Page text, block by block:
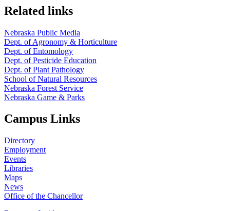
Related links
Nebraska Public Media
Dept. of Agronomy & Horticulture
Dept. of Entomology
Dept. of Pesticide Education
Dept. of Plant Pathology
School of Natural Resources
Nebraska Forest Service
Nebraska Game & Parks
Campus Links
Directory
Employment
Events
Libraries
Maps
News
Office of the Chancellor